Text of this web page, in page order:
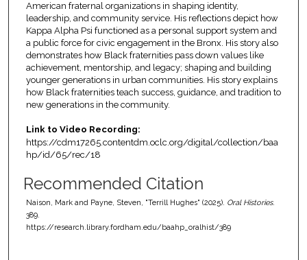
American fraternal organizations in shaping identity,
leadership, and community service. His reflections depict how
Kappa Alpha Psi functioned as a personal support system and
a public force for civic engagement in the Bronx. His story also
demonstrates how Black fraternities pass down values like
achievement, mentorship, and legacy; shaping and building
younger generations in urban communities. His story explains
how Black fraternities teach success, guidance, and tradition to
new generations in the community.
Link to Video Recording:
https://cdm17265.contentdm.oclc.org/digital/collection/baa
hp/id/65/rec/18
Recommended Citation
Naison, Mark and Payne, Steven, "Terrill Hughes" (2025). Oral Histories.
389.
https://research.library.fordham.edu/baahp_oralhist/389